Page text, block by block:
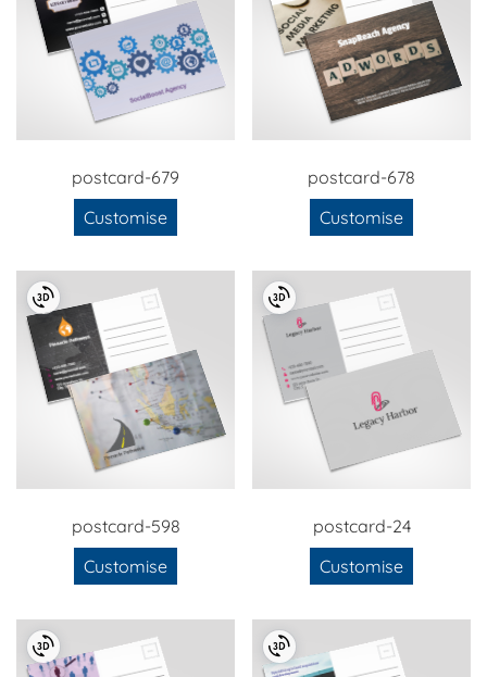
postcard-679
Customise
postcard-678
Customise
postcard-598
Customise
postcard-24
Customise